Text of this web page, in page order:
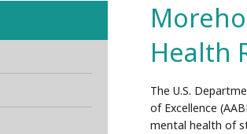
Health
The U.S.
of Excellence
mental health of